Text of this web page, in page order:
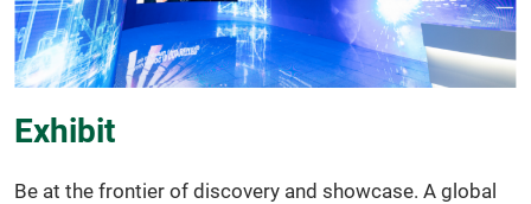
Exhibit
Be at the frontier of discovery and showcase. A global